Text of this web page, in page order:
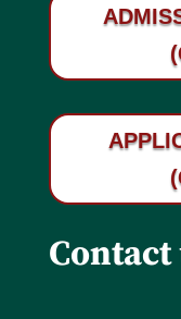
Contact